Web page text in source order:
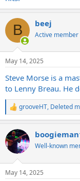
B beej
Active member
May 14, 2025
Steve Morse is a
to Lenny Breau. He
R
e
c
t
i
s
grooveHT, Deleted
Well-known
May 14, 2025